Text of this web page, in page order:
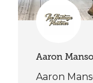
Aaron
Aaron